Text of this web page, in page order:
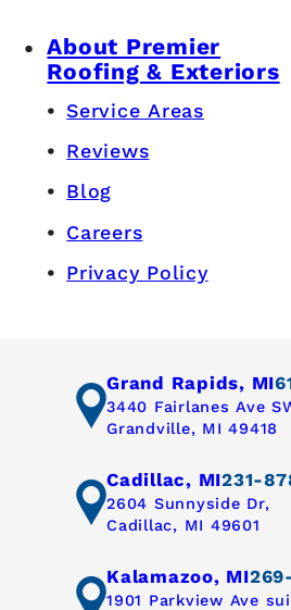
About Premier
Roofing & Exteriors
Service Areas
Reviews
Blog
Careers
Privacy Policy
Grand Rapids, MI
3440 Fairlanes Ave
Grandville, MI 49418
Cadillac, MI231-
2604 Sunnyside Dr,
Cadillac, MI 49601
Kalamazoo, MI
1901 Parkview Ave